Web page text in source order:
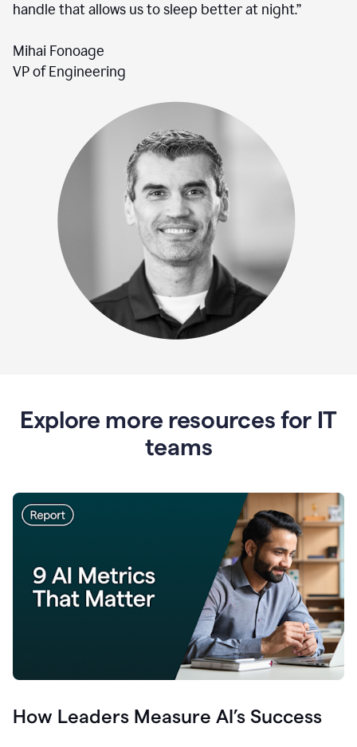
handle that allows us to sleep better at night.”
Mihai Fonoage
VP of Engineering
Explore more resources for IT
teams
How Leaders Measure AI’s Success